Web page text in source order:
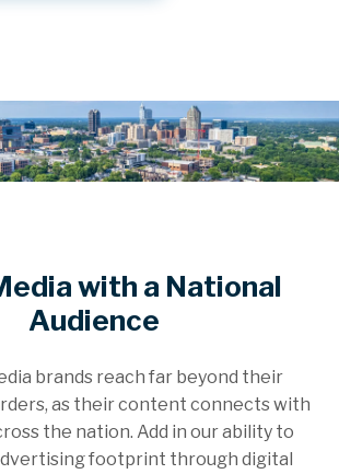
with a National
Audience
brands reach far beyond their
as their content connects with
the nation. Add in our ability to
footprint through digital